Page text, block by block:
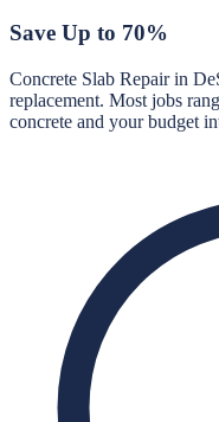
Save Up to 70%
Concrete Slab Repair in
replacement. Most jobs
concrete and your budget